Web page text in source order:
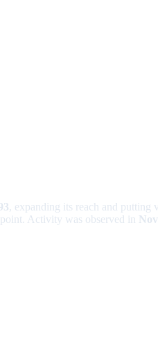
, expanding its reach and putting
Activity was observed in